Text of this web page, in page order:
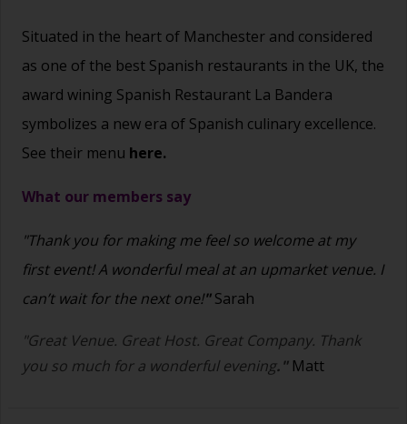
Situated in the heart of Manchester and considered
as one of the best Spanish restaurants in the UK, the
award wining Spanish Restaurant La Bandera
symbolizes a new era of Spanish culinary excellence.
See their menu here.
What our members say
"Thank you for making me feel so welcome at my
first event! A wonderful meal at an upmarket venue. I
can’t wait for the next one!"Sarah
"Great Venue. Great Host. Great Company. Thank
you so much for a wonderful evening." Matt